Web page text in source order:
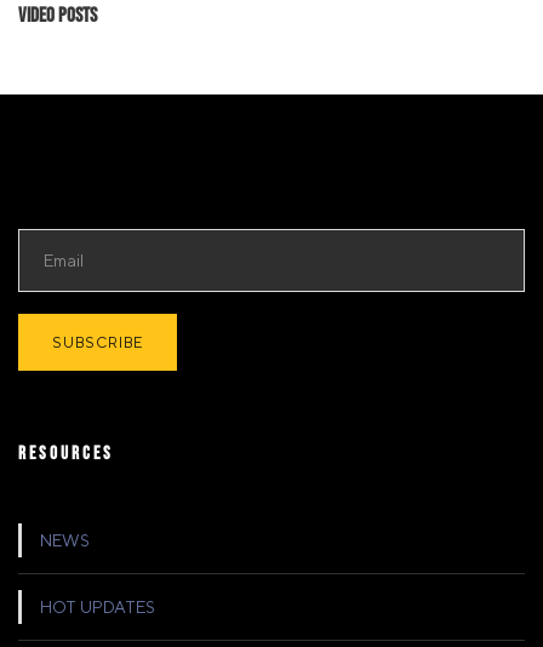
Video Posts
RESOURCES
NEWS
HOT UPDATES